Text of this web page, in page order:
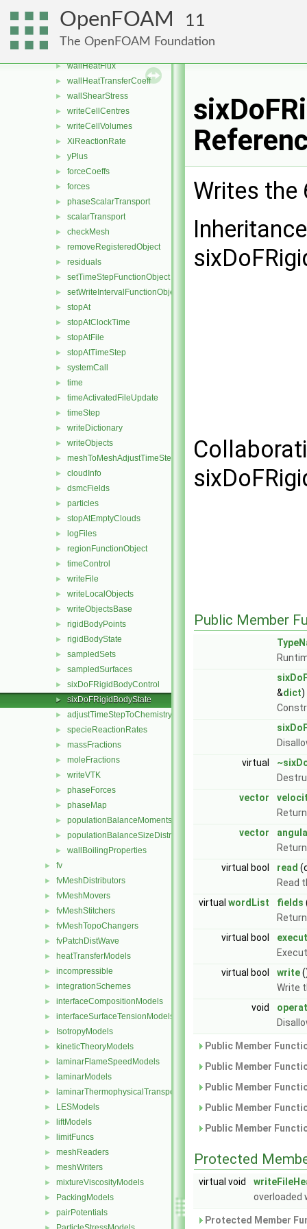
OpenFOAM 11
The OpenFOAM Foundation
► turbulenceIntensity
► uniform
► wallHeatFlux
► wallHeatTransferCoeff
► wallShearStress
► writeCellCentres
► writeCellVolumes
► XiReactionRate
► yPlus
► forceCoeffs
► forces
► phaseScalarTransport
► scalarTransport
► checkMesh
► removeRegisteredObject
► residuals
► setTimeStepFunctionObject
► setWriteIntervalFunctionObject
► stopAt
► stopAtClockTime
► stopAtFile
► stopAtTimeStep
► systemCall
► time
► timeActivatedFileUpdate
► timeStep
► writeDictionary
► writeObjects
► meshToMeshAdjustTimeStepFunctionObject
► cloudInfo
► dsmcFields
► particles
► stopAtEmptyClouds
► logFiles
► regionFunctionObject
► timeControl
► writeFile
► writeLocalObjects
► writeObjectsBase
► rigidBodyPoints
► rigidBodyState
► sampledSets
► sampledSurfaces
► sixDoFRigidBodyControl
► sixDoFRigidBodyState
► adjustTimeStepToChemistry
► specieReactionRates
► massFractions
► moleFractions
► writeVTK
► phaseForces
► phaseMap
► populationBalanceMoments
► populationBalanceSizeDistribution
► wallBoilingProperties
► fv
► fvMeshDistributors
► fvMeshMovers
► fvMeshStitchers
► fvMeshTopoChangers
► fvPatchDistWave
► heatTransferModels
► incompressible
► integrationSchemes
► interfaceCompositionModels
► interfaceSurfaceTensionModels
► IsotropyModels
► kineticTheoryModels
► laminarFlameSpeedModels
► laminarModels
► laminarThermophysicalTransportModels
► LESModels
► liftModels
► limitFuncs
► meshReaders
► meshWriters
► mixtureViscosityModels
► PackingModels
► pairPotentials
Writes
Public Member
&dict)
virtual
vector
vector
virtual bool
read
Read
virtual wordList fields
virtual bool
virtual bool
write
Write
void
Public Member
Public Member
Public Member
Public Member
Public Member
Protected
virtual void
overloaded
Protected Member